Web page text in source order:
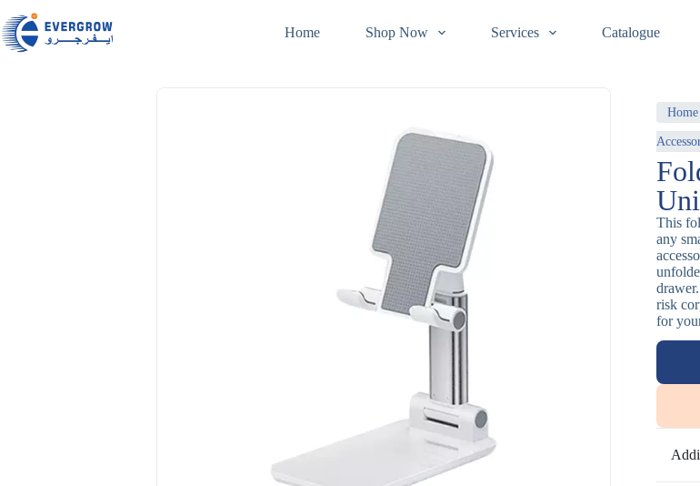
Home Shop Now Services Catalogue
Home
This
any
risk
for